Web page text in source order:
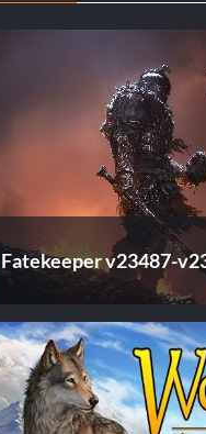
Fatekeeper v23487-